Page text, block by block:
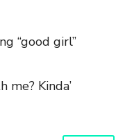
“good girl”
me? Kinda’